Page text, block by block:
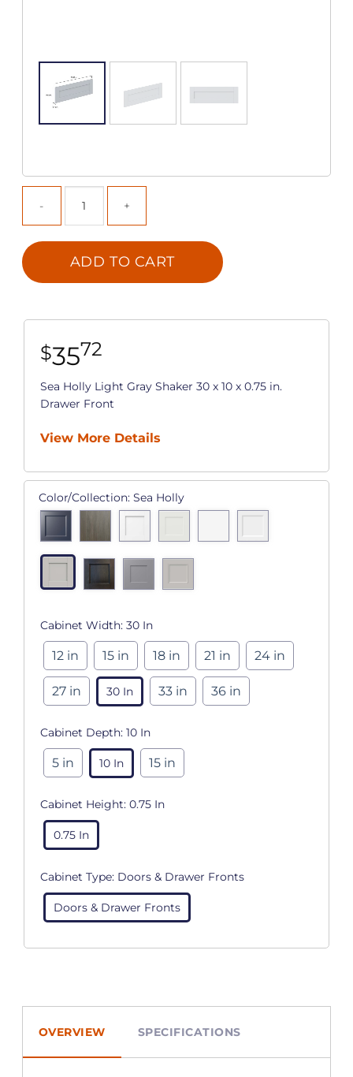
ADD TO CART
$3572
Sea Holly Light Gray Shaker 30 x 10 x 0.75 in.
Drawer Front
View More Details
Color/Collection: Sea Holly
Cabinet Width: 30 In
12 in 15 in 18 in 21 in 24 in
27 in 30 In 33 in 36 in
Cabinet Depth: 10 In
5 in 10 In 15 in
Cabinet Height: 0.75 In
0.75 In
Cabinet Type: Doors & Drawer Fronts
Doors & Drawer Fronts
OVERVIEW SPECIFICATIONS